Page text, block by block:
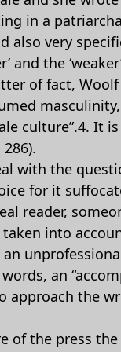
in a
also very
and the
of fact,
culture”.4. It
with the
for it
reader,
into
an
the
of the press